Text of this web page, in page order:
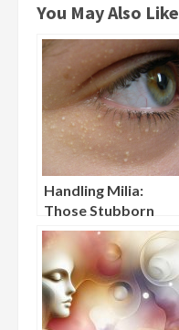
You May Also Like
Handling Milia:
Those Stubborn
Little Bumps Under
Your Eyes